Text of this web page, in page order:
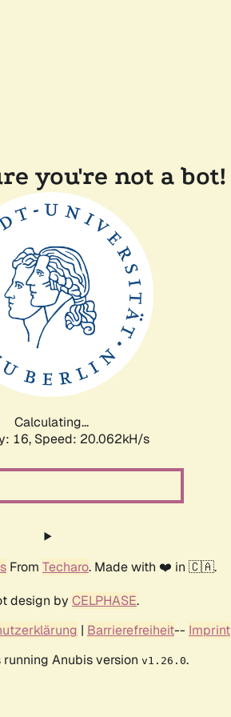
you're not a bot!
Calculating...
16, Speed: 20.062kH/s
From Techaro. Made with ❤️ in 🇨🇦.
design by CELPHASE.
| Barrierefreiheit-- Imprint
Anubis version v1.26.0.